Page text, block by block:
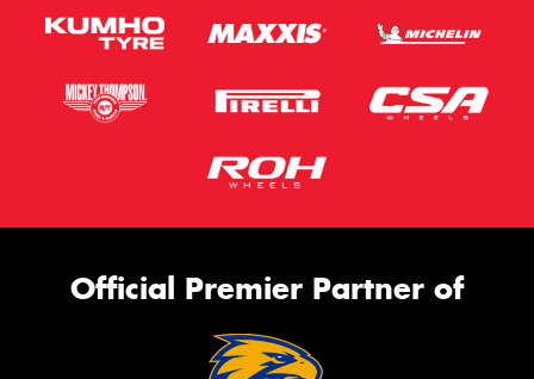
Official Premier Partner of